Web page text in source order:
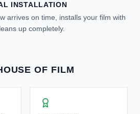
INSTALLATION
arrives on time, installs your film with
up completely.
OF FILM